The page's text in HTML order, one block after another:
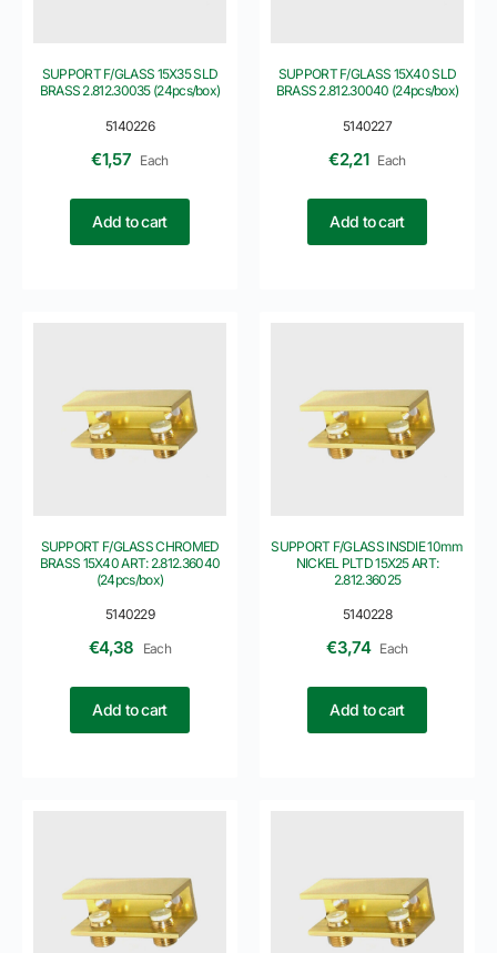
5140226
SUPPORT F/GLASS 15X35 SLD
BRASS 2.812.30035 (24pcs/box)
€1,57 Each
Add to cart
5140227
SUPPORT F/GLASS 15X40 SLD
BRASS 2.812.30040 (24pcs/box)
€2,21 Each
Add to cart
5140229
SUPPORT F/GLASS CHROMED
BRASS 15X40 ART: 2.812.36040
(24pcs/box)
€4,38 Each
Add to cart
5140228
SUPPORT F/GLASS INSDIE 10mm
NICKEL PLTD 15X25 ART:
2.812.36025
€3,74 Each
Add to cart